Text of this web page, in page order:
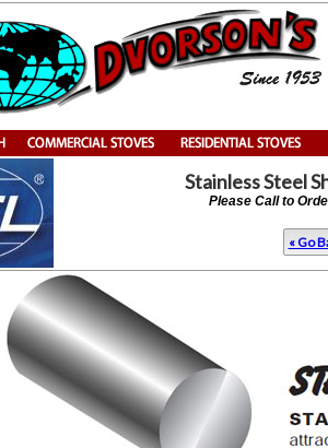
Stainless Steel
Please Call to
« Go